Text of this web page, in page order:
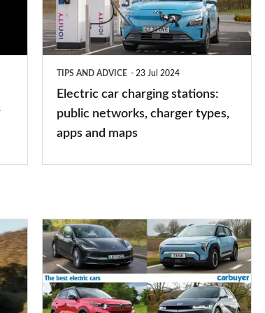
stations:
public
TIPS AND ADVICE 23 Jul 2024
Electric car charging stations:
public networks, charger types,
apps and maps
The
10
best
electric